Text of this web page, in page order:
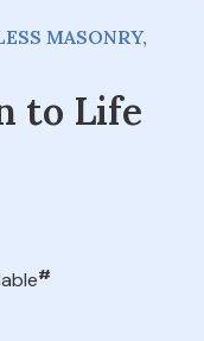
MASONRY,
to Life
#